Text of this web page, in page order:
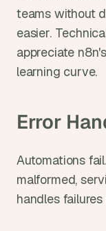
teams without
easier.
appreciate
learning curve.
Error
Automations
malformed,
handles